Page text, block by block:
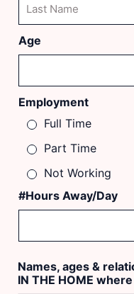
Age
Employment
Full Time
Part Time
Not Working
#Hours Away/Day
Names, ages &
IN THE HOME